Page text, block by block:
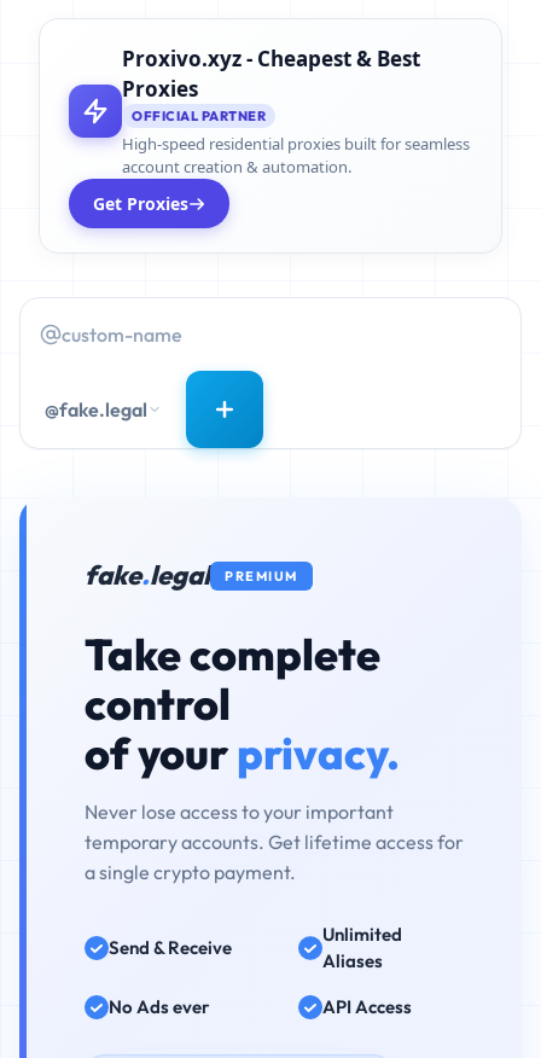
Proxivo.xyz - Cheapest & Best
Proxies
OFFICIAL PARTNER
High-speed residential proxies built for seamless
account creation & automation.
Get Proxies
@fake.legal
fake.legal PREMIUM
Take complete
control
of yourprivacy.
Never lose access to your important
temporary accounts. Get lifetime access for
a single crypto payment.
Send & Receive
Unlimited
Aliases
No Ads ever
API Access